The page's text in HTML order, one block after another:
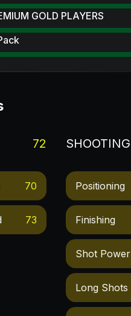
GOLD PLAYERS
72
70
73
SHOOTING
Positioning
Finishing
Shot Power
Long Shots